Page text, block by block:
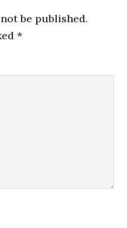
be published.
*